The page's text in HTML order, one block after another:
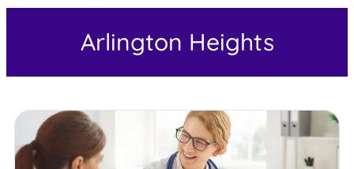
Arlington Heights